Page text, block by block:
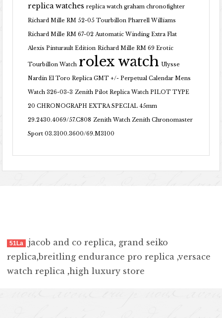
replica watches replica watch graham chronofighter
Richard Mille RM 52-05 Tourbillon Pharrell Williams
Richard Mille RM 67-02 Automatic Winding Extra Flat
Alexis Pinturault Edition Richard Mille RM 69 Erotic
Tourbillon Watch rolex watch Ulysse
Nardin El Toro Replica GMT +/- Perpetual Calendar Mens
Watch 326-03-3 Zenith Pilot Replica Watch PILOT TYPE
20 CHRONOGRAPH EXTRA SPECIAL 45mm
29.2430.4069/57.C808 Zenith Watch Zenith Chronomaster
Sport 03.3100.3600/69.M3100
51La jacob and co replica, grand seiko
replica,breitling endurance pro replica ,versace
watch replica ,high luxury store